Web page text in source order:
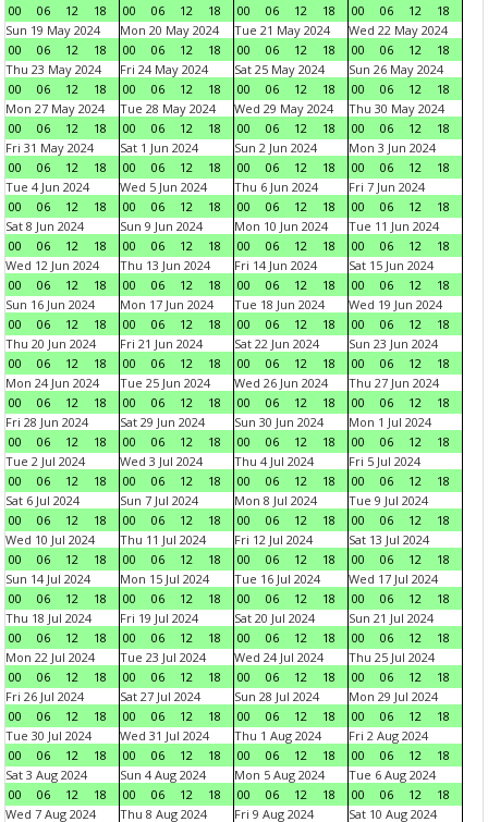
00
06 12 18
00
06 12 18
00
06 12 18
00
06 12
18
Sun 19 May 2024
00
06 12 18
Mon 20 May 2024
00
06 12 18
Tue 21 May 2024
00
06 12 18
Wed 22 May 2024
00
06 12
18
Thu 23 May 2024
00
06 12 18
Fri 24 May 2024
00
06 12 18
Sat 25 May 2024
00
06 12 18
Sun 26 May 2024
00
06 12
18
Mon 27 May 2024
00
06 12 18
Tue 28 May 2024
00
06 12 18
Wed 29 May 2024
00
06 12 18
Thu 30 May 2024
00
06 12
18
Fri 31 May 2024
00
06 12 18
Sat 1 Jun 2024
00
06 12 18
Sun 2 Jun 2024
00
06 12 18
Mon 3 Jun 2024
00
06 12
18
Tue 4 Jun 2024
00
06 12 18
Wed 5 Jun 2024
00
06 12 18
Thu 6 Jun 2024
00
06 12 18
Fri 7 Jun 2024
00
06 12
18
Sat 8 Jun 2024
00
06 12 18
Sun 9 Jun 2024
00
06 12 18
Mon 10 Jun 2024
00
06 12 18
Tue 11 Jun 2024
00
06 12
18
Wed 12 Jun 2024
00
06 12 18
Thu 13 Jun 2024
00
06 12 18
Fri 14 Jun 2024
00
06 12 18
Sat 15 Jun 2024
00
06 12
18
Sun 16 Jun 2024
00
06 12 18
Mon 17 Jun 2024
00
06 12 18
Tue 18 Jun 2024
00
06 12 18
Wed 19 Jun 2024
00
06 12
18
Thu 20 Jun 2024
00
06 12 18
Fri 21 Jun 2024
00
06 12 18
Sat 22 Jun 2024
00
06 12 18
Sun 23 Jun 2024
00
06 12
18
Mon 24 Jun 2024
00
06 12 18
Tue 25 Jun 2024
00
06 12 18
Wed 26 Jun 2024
00
06 12 18
Thu 27 Jun 2024
00
06 12
18
Fri 28 Jun 2024
00
06 12 18
Sat 29 Jun 2024
00
06 12 18
Sun 30 Jun 2024
00
06 12 18
Mon 1 Jul 2024
00
06 12
18
Tue 2 Jul 2024
00
06 12 18
Wed 3 Jul 2024
00
06 12 18
Thu 4 Jul 2024
00
06 12 18
Fri 5 Jul 2024
00
06 12
18
Sat 6 Jul 2024
00
06 12 18
Sun 7 Jul 2024
00
06 12 18
Mon 8 Jul 2024
00
06 12 18
Tue 9 Jul 2024
00
06 12
18
Wed 10 Jul 2024
00
06 12 18
Thu 11 Jul 2024
00
06 12 18
Fri 12 Jul 2024
00
06 12 18
Sat 13 Jul 2024
00
06 12
18
Sun 14 Jul 2024
00
06 12 18
Mon 15 Jul 2024
00
06 12 18
Tue 16 Jul 2024
00
06 12 18
Wed 17 Jul 2024
00
06 12
18
Thu 18 Jul 2024
00
06 12 18
Fri 19 Jul 2024
00
06 12 18
Sat 20 Jul 2024
00
06 12 18
Sun 21 Jul 2024
00
06 12
18
Mon 22 Jul 2024
00
06 12 18
Tue 23 Jul 2024
00
06 12 18
Wed 24 Jul 2024
00
06 12 18
Thu 25 Jul 2024
00
06 12
18
Fri 26 Jul 2024
00
06 12 18
Sat 27 Jul 2024
00
06 12 18
Sun 28 Jul 2024
00
06 12 18
Mon 29 Jul 2024
00
06 12
18
Tue 30 Jul 2024
00
06 12 18
Wed 31 Jul 2024
00
06 12 18
Thu 1 Aug 2024
00
06 12 18
Fri 2 Aug 2024
00
06 12
18
Sat 3 Aug 2024
00
06 12 18
Sun 4 Aug 2024
00
06 12 18
Mon 5 Aug 2024
00
06 12 18
Tue 6 Aug 2024
00
06 12
18
Wed 7 Aug 2024
Thu 8 Aug 2024 Fri 9 Aug 2024 Sat 10 Aug 2024